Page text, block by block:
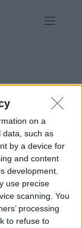
on a
data, such as
by a device for
and content
development.
use precise
scanning. You
processing
to refuse to